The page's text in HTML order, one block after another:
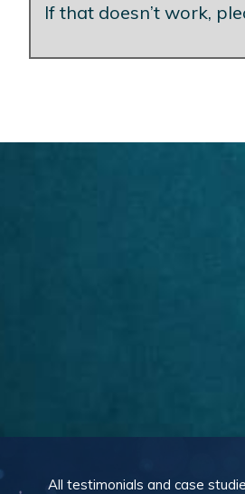
If that doesn’t work,
All testimonials and case